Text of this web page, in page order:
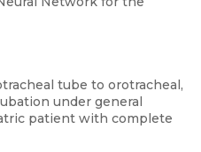
tube to orotracheal,
under general
patient with complete